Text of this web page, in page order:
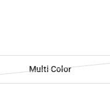
Multi Color